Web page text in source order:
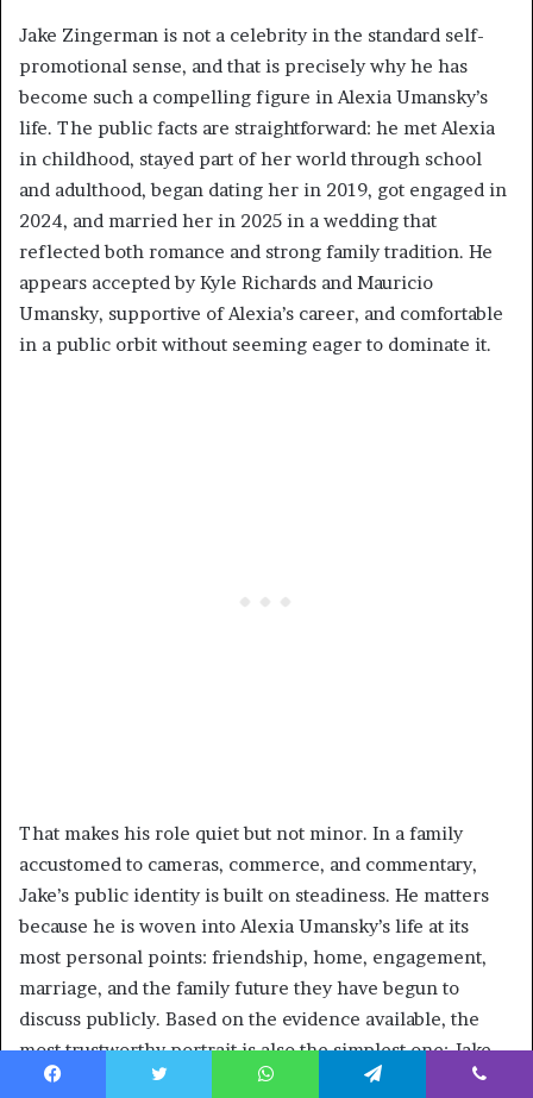
Jake Zingerman is not a celebrity in the standard self-
promotional sense, and that is precisely why he has
become such a compelling figure in Alexia Umansky’s
life. The public facts are straightforward: he met Alexia
in childhood, stayed part of her world through school
and adulthood, began dating her in 2019, got engaged in
2024, and married her in 2025 in a wedding that
reflected both romance and strong family tradition. He
appears accepted by Kyle Richards and Mauricio
Umansky, supportive of Alexia’s career, and comfortable
in a public orbit without seeming eager to dominate it.
That makes his role quiet but not minor. In a family
accustomed to cameras, commerce, and commentary,
Jake’s public identity is built on steadiness. He matters
because he is woven into Alexia Umansky’s life at its
most personal points: friendship, home, engagement,
marriage, and the family future they have begun to
discuss publicly. Based on the evidence available, the
most trustworthy portrait is also the simplest one: Jake
Zingerman is a private man whose importance is best